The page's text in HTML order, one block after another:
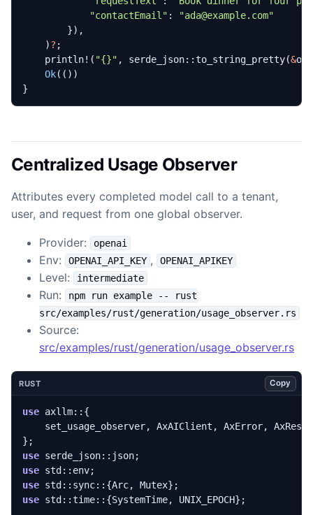
"contactEmail" :
"ada@example.com"
}),
)? ;
println! ( "{}" , serde_json::to_string_pretty(&
Ok(())
}
Centralized Usage Observer
Attributes every completed model call to a tenant,
user, and request from one global observer.
Provider: openai
Env: OPENAI_API_KEY , OPENAI_APIKEY
Level: intermediate
Run:
npm run example -- rust
src/examples/rust/generation/usage_observer.rs
Source:
src/examples/rust/generation/usage_observer.rs
RUST Copy
use axllm:: {
set_usage_observer, AxAIClient , AxError,
};
use serde_json:: json;
use std :: env;
use std :: sync:: {Arc, Mutex};
use std ::time:: {SystemTime, UNIX_EPOCH};